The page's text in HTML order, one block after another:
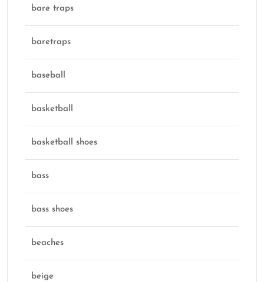
bare traps
baretraps
baseball
basketball
basketball shoes
bass
bass shoes
beaches
beige